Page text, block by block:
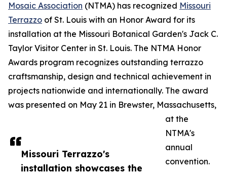
Missouri Terrazzo's
installation showcases the
Mosaic Association (NTMA) has recognized Missouri
Terrazzo of St. Louis with an Honor Award for its
installation at the Missouri Botanical Garden's Jack C.
Taylor Visitor Center in St. Louis. The NTMA Honor
Awards program recognizes outstanding terrazzo
craftsmanship, design and technical achievement in
projects nationwide and internationally. The award
was presented on May 21 in Brewster, Massachusetts,
at the
NTMA's
annual
convention.